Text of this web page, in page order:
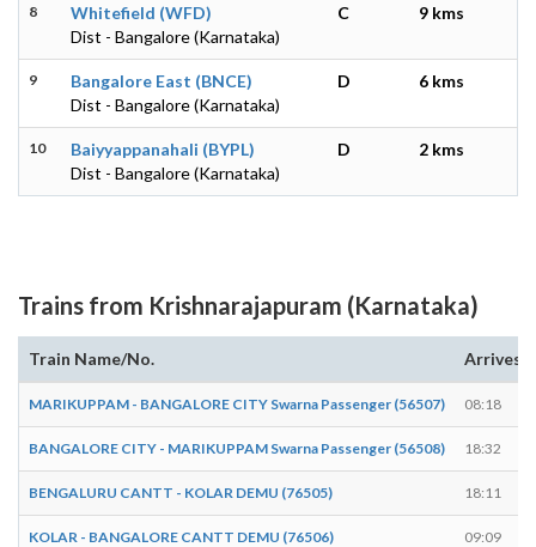
8
Whitefield (WFD)
Dist - Bangalore (Karnataka)
C 9 kms
9
Bangalore East (BNCE)
Dist - Bangalore (Karnataka)
D 6 kms
10
Baiyyappanahali (BYPL)
Dist - Bangalore (Karnataka)
D 2 kms
Trains from Krishnarajapuram (Karnataka)
Train Name/No. Arrives
MARIKUPPAM - BANGALORE CITY Swarna Passenger (56507) 08:18
BANGALORE CITY - MARIKUPPAM Swarna Passenger (56508) 18:32
BENGALURU CANTT - KOLAR DEMU (76505) 18:11
KOLAR - BANGALORE CANTT DEMU (76506) 09:09